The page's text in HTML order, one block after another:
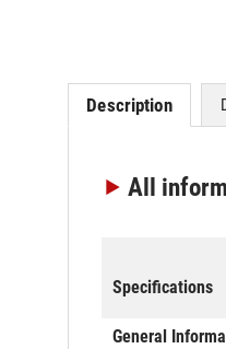
Description
All
Specifications
General